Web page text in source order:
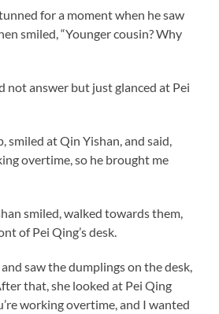
for a moment when he saw
smiled, “Younger cousin? Why
answer but just glanced at Pei
at Qin Yishan, and said,
overtime, so he brought me
smiled, walked towards them,
of Pei Qing’s desk.
saw the dumplings on the desk,
that, she looked at Pei Qing
working overtime, and I wanted